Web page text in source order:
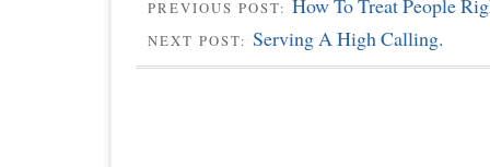
PREVIOUS POST:
NEXT POST: Serving A High Calling.